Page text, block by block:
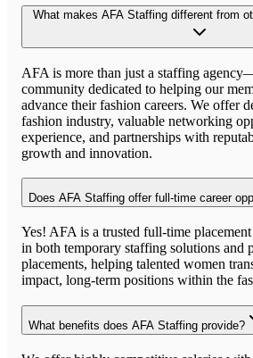
What makes AFA Staffing different from
AFA is more than just a staffing
community dedicated to helping our
advance their fashion careers. We offer
fashion industry, valuable networking
experience, and partnerships with
growth and innovation.
Does AFA Staffing offer full-time career
Yes! AFA is a trusted full-time
in both temporary staffing solutions and
placements, helping talented women
impact, long-term positions within the
What benefits does AFA Staffing provide?